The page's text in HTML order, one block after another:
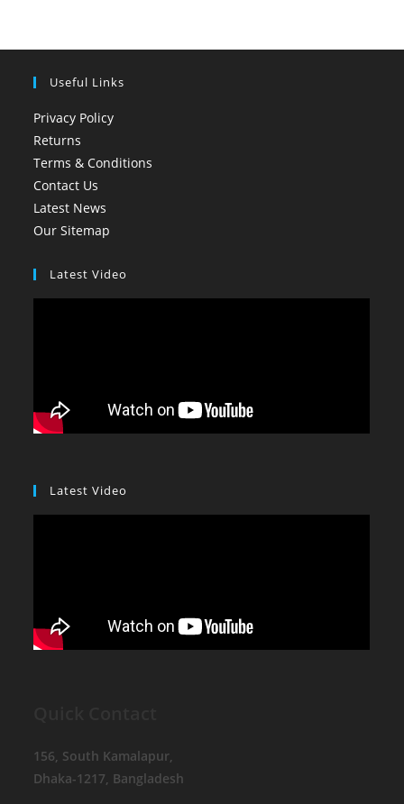
Useful Links
Privacy Policy
Returns
Terms & Conditions
Contact Us
Latest News
Our Sitemap
Latest Video
Latest Video
156, South Kamalapur,
Dhaka-1217, Bangladesh